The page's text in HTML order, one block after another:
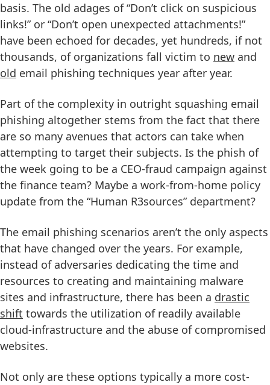
basis. The old adages of “Don’t click on suspicious
links!” or “Don’t open unexpected attachments!”
have been echoed for decades, yet hundreds, if not
thousands, of organizations fall victim to new and
old email phishing techniques year after year.
Part of the complexity in outright squashing email
phishing altogether stems from the fact that there
are so many avenues that actors can take when
attempting to target their subjects. Is the phish of
the week going to be a CEO-fraud campaign against
the finance team? Maybe a work-from-home policy
update from the “Human R3sources” department?
The email phishing scenarios aren’t the only aspects
that have changed over the years. For example,
instead of adversaries dedicating the time and
resources to creating and maintaining malware
sites and infrastructure, there has been a drastic
shift towards the utilization of readily available
cloud-infrastructure and the abuse of compromised
websites.
Not only are these options typically a more cost-